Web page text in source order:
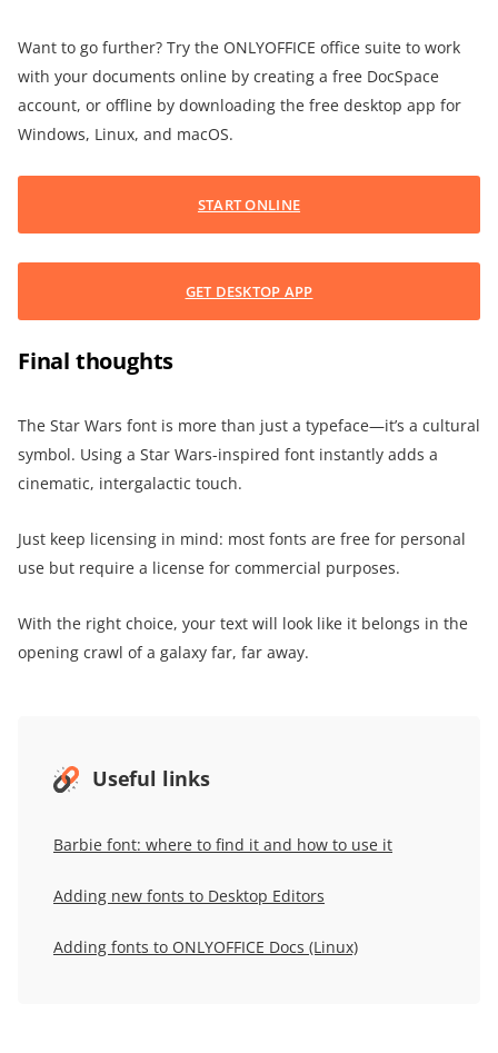
Want to go further? Try the ONLYOFFICE office suite to work
with your documents online by creating a free DocSpace
account, or offline by downloading the free desktop app for
Windows, Linux, and macOS.
START ONLINE
GET DESKTOP APP
Final thoughts
The Star Wars font is more than just a typeface—it’s a cultural
symbol. Using a Star Wars-inspired font instantly adds a
cinematic, intergalactic touch.
Just keep licensing in mind: most fonts are free for personal
use but require a license for commercial purposes.
With the right choice, your text will look like it belongs in the
opening crawl of a galaxy far, far away.
Useful links
Barbie font: where to find it and how to use it
Adding new fonts to Desktop Editors
Adding fonts to ONLYOFFICE Docs (Linux)